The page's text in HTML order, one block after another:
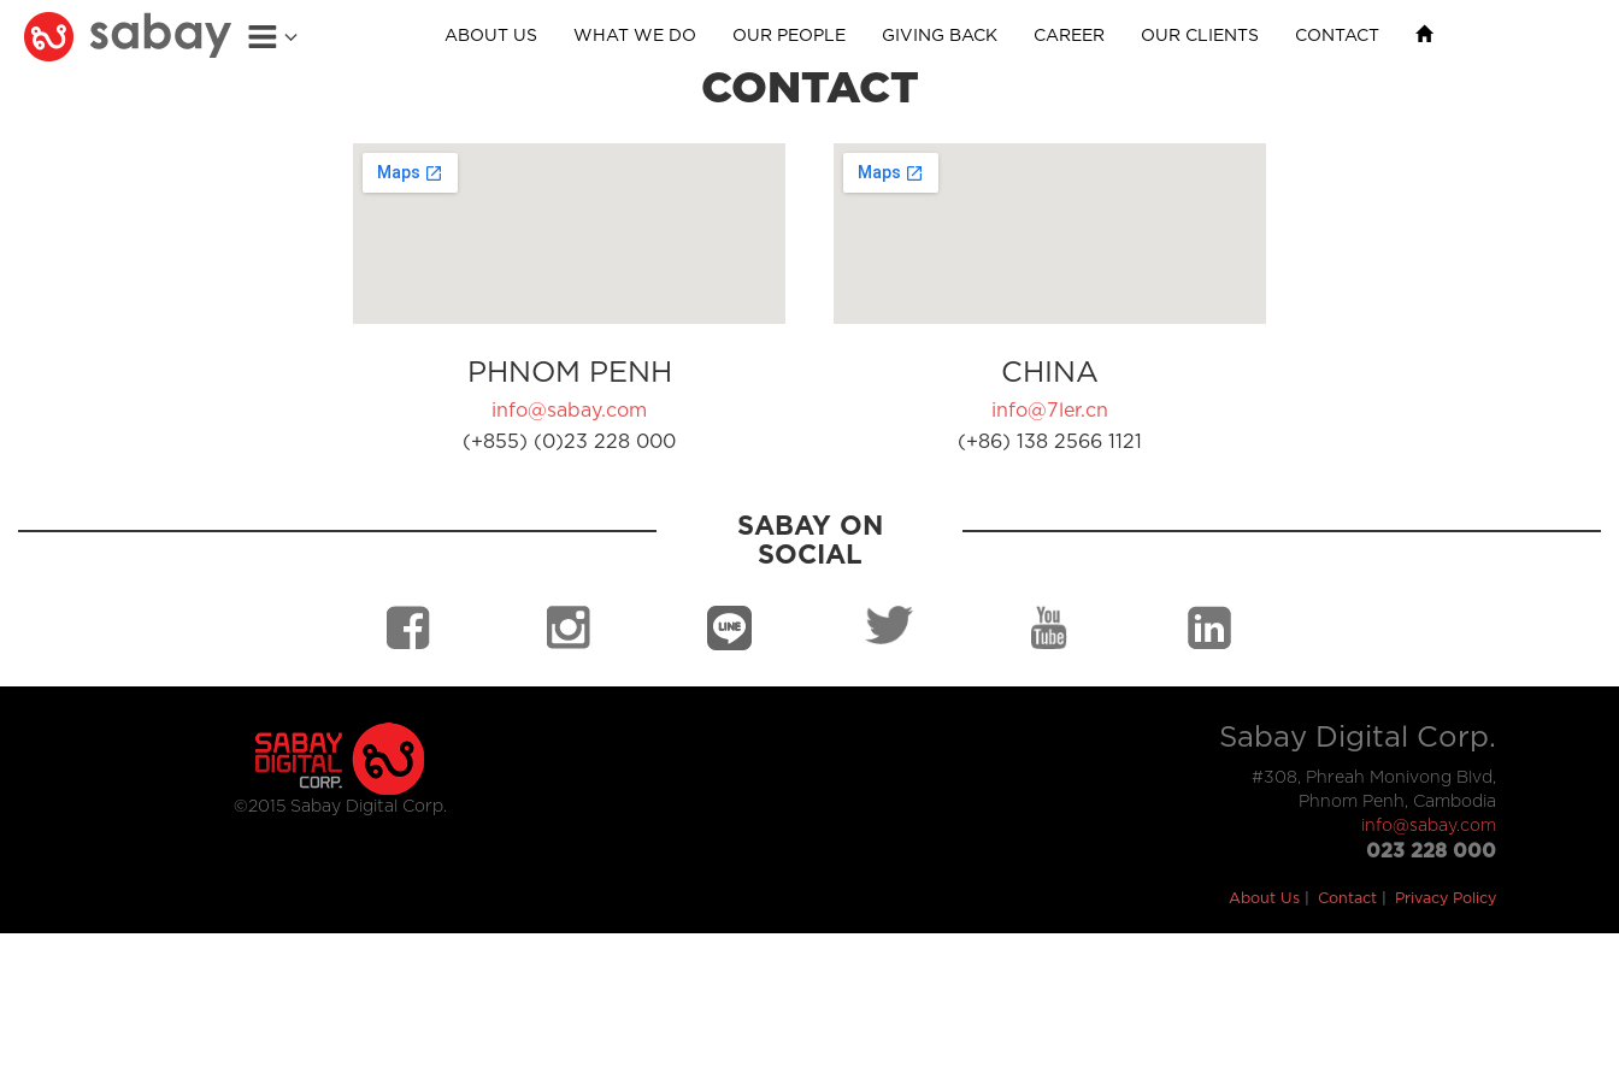
ABOUT US WHAT WE DO OUR PEOPLE GIVING BACK CAREER OUR CLIENTS CONTACT
CONTACT
PHNOM PENH
info@sabay.com
(+855) (0)23 228 000
CHINA
info@7ler.cn
(+86) 138 2566 1121
SABAY ON
SOCIAL
©2015 Sabay Digital Corp.
Sabay Digital Corp.
#308, Phreah Monivong Blvd,
Phnom Penh, Cambodia
info@sabay.com
023 228 000
About Us Contact Privacy Policy